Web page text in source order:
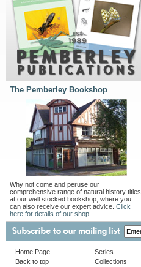
The Pemberley Bookshop
Why not come and peruse our
comprehensive range of natural history titles
at our well stocked bookshop, where you
can also receive our expert advice. Click
here for details of our shop.
Home Page
Back to top
Series
Collections